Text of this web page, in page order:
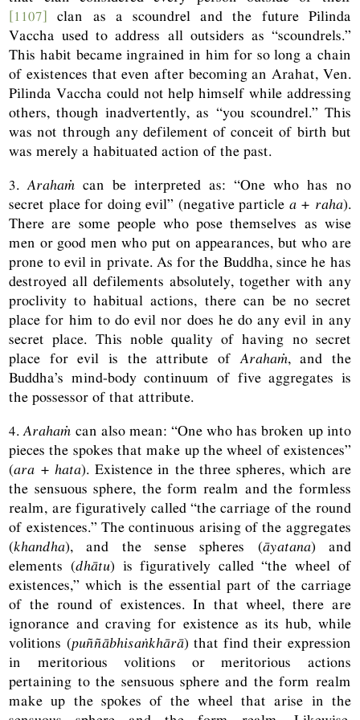
[1107] clan as a scoundrel and the future Pilinda
Vaccha used to address all outsiders as “scoundrels.”
This habit became ingrained in him for so long a chain
of existences that even after becoming an Arahat, Ven.
Pilinda Vaccha could not help himself while addressing
others, though inadvertently, as “you scoundrel.” This
was not through any defilement of conceit of birth but
was merely a habituated action of the past.
3.Arahaṁ can be interpreted as: “One who has no
secret place for doing evil” (negative particle a + raha).
There are some people who pose themselves as wise
men or good men who put on appearances, but who are
prone to evil in private. As for the Buddha, since he has
destroyed all defilements absolutely, together with any
proclivity to habitual actions, there can be no secret
place for him to do evil nor does he do any evil in any
secret place. This noble quality of having no secret
place for evil is the attribute of Arahaṁ, and the
Buddha’s mind-body continuum of five aggregates is
the possessor of that attribute.
4.Arahaṁ can also mean: “One who has broken up into
pieces the spokes that make up the wheel of existences”
(ara + hata). Existence in the three spheres, which are
the sensuous sphere, the form realm and the formless
realm, are figuratively called “the carriage of the round
of existences.” The continuous arising of the aggregates
(khandha), and the sense spheres (āyatana) and
elements (dhātu) is figuratively called “the wheel of
existences,” which is the essential part of the carriage
of the round of existences. In that wheel, there are
ignorance and craving for existence as its hub, while
volitions (puññābhisaṅkhārā) that find their expression
in meritorious volitions or meritorious actions
pertaining to the sensuous sphere and the form realm
make up the spokes of the wheel that arise in the